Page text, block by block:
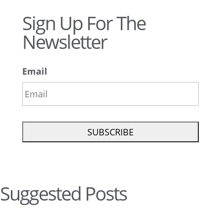
Sign Up For The
Newsletter
Email
Suggested Posts